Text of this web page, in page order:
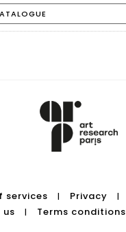
services | Privacy |
us
| Terms conditions